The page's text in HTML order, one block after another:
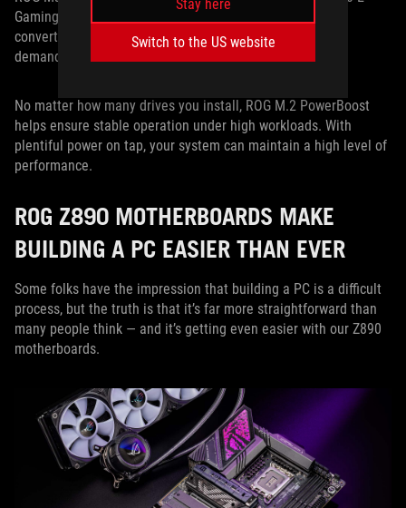
Stay here
Switch to the US website
Gaming WiFi, this feature uses an onboard 12V to 3.3V
converter to power the PCIe 5.0 slots, allowing the most
demanding drives to pull from a stable pool of power.
No matter how many drives you install, ROG M.2 PowerBoost
helps ensure stable operation under high workloads. With
plentiful power on tap, your system can maintain a high level of
performance.
ROG Z890 MOTHERBOARDS MAKE
BUILDING A PC EASIER THAN EVER
Some folks have the impression that building a PC is a difficult
process, but the truth is that it’s far more straightforward than
many people think — and it’s getting even easier with our Z890
motherboards.